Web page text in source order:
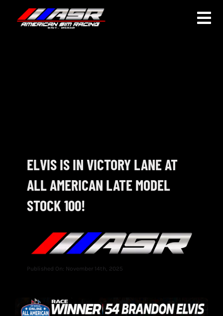
NOSRA
SPECIAL EVENTS
COMMUNITY
ELVIS IS IN VICTORY LANE AT
ALL AMERICAN LATE MODEL
STOCK 100!
Published On: November 14th, 2025